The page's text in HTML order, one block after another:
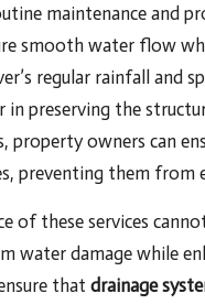
maintenance and
smooth water flow
regular rainfall and
in preserving the
property owners can
preventing them from
of these services
water damage while
that drainage